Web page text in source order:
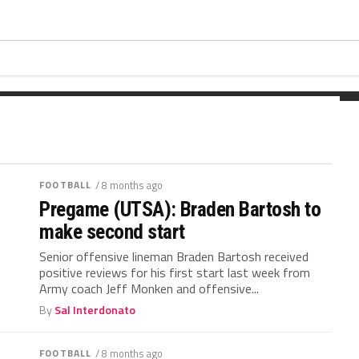
FOOTBALL / 8 months ago
Pregame (UTSA): Braden Bartosh to
make second start
Senior offensive lineman Braden Bartosh received
positive reviews for his first start last week from
Army coach Jeff Monken and offensive...
BySal Interdonato
FOOTBALL / 8 months ago